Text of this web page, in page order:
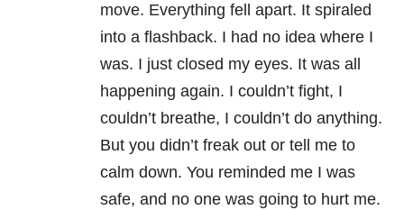
move. Everything fell apart. It spiraled
into a flashback. I had no idea where I
was. I just closed my eyes. It was all
happening again. I couldn’t fight, I
couldn’t breathe, I couldn’t do anything.
But you didn’t freak out or tell me to
calm down. You reminded me I was
safe, and no one was going to hurt me.